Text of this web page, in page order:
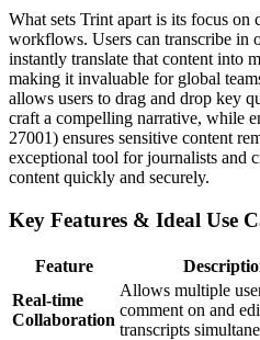
What sets Trint apart is its focus on
workflows. Users can transcribe in
instantly translate that content into
making it invaluable for global
allows users to drag and drop key
craft a compelling narrative, while
27001) ensures sensitive content
exceptional tool for journalists and
content quickly and securely.
Key Features & Ideal Use
Feature
Real-time
Collaboration
Allows multiple
comment on and
transcripts